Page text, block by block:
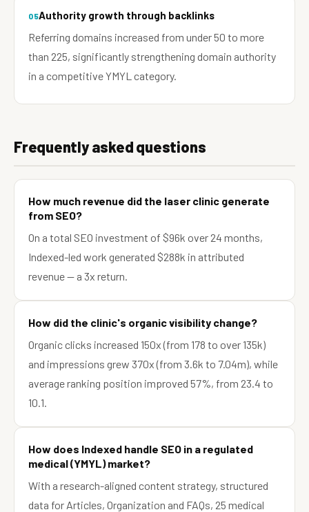
05Authority growth through backlinks
Referring domains increased from under 50 to more
than 225, significantly strengthening domain authority
in a competitive YMYL category.
Frequently asked questions
How much revenue did the laser clinic generate
from SEO?
On a total SEO investment of $96k over 24 months,
Indexed-led work generated $288k in attributed
revenue — a 3x return.
How did the clinic's organic visibility change?
Organic clicks increased 150x (from 178 to over 135k)
and impressions grew 370x (from 3.6k to 7.04m), while
average ranking position improved 57%, from 23.4 to
10.1.
How does Indexed handle SEO in a regulated
medical (YMYL) market?
With a research-aligned content strategy, structured
data for Articles, Organization and FAQs, 25 medical